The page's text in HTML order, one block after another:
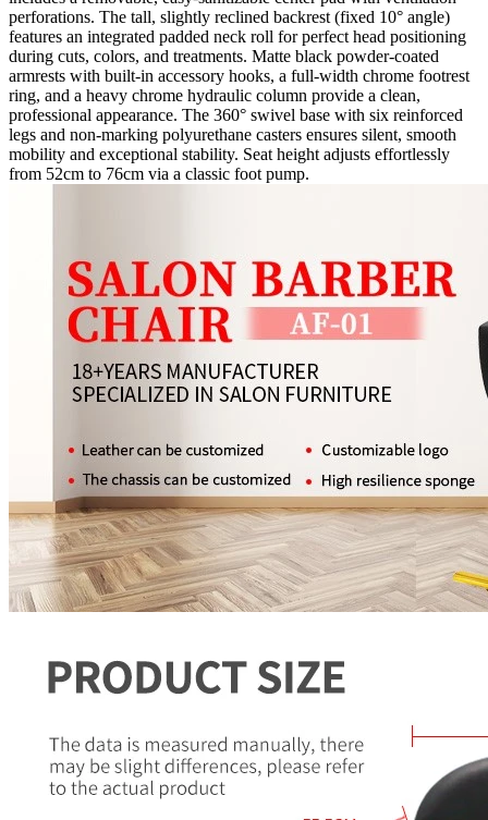
perforations. The tall, slightly reclined backrest (fixed 10° angle)
features an integrated padded neck roll for perfect head positioning
during cuts, colors, and treatments. Matte black powder-coated
armrests with built-in accessory hooks, a full-width chrome footrest
ring, and a heavy chrome hydraulic column provide a clean,
professional appearance. The 360° swivel base with six reinforced
legs and non-marking polyurethane casters ensures silent, smooth
mobility and exceptional stability. Seat height adjusts effortlessly
from 52cm to 76cm via a classic foot pump.